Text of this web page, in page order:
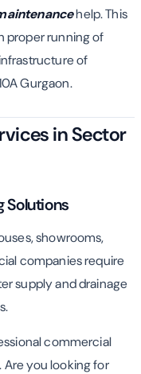
help. This
proper running of
of
Gurgaon.
in Sector
Solutions
showrooms,
companies require
supply and drainage
commercial
you looking for